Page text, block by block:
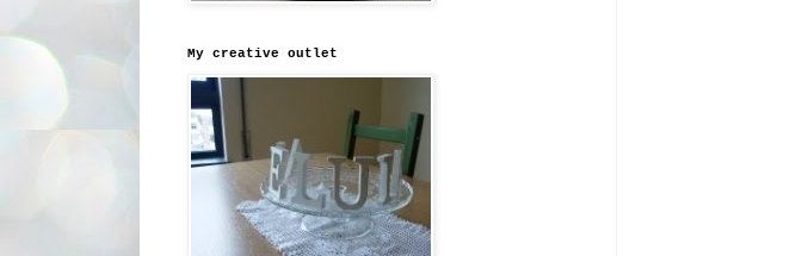
My creative outlet